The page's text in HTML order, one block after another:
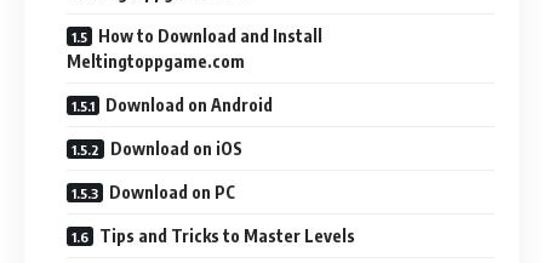
How to Download and Install
Meltingtoppgame.com
Download on Android
Download on iOS
Download on PC
Tips and Tricks to Master Levels